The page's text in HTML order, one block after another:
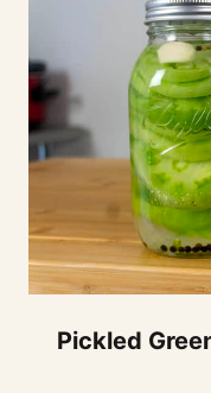
Pickled